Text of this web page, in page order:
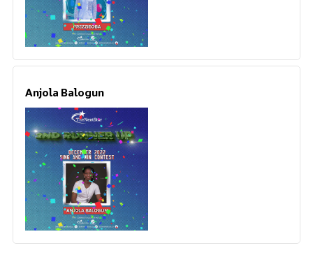
Anjola Balogun